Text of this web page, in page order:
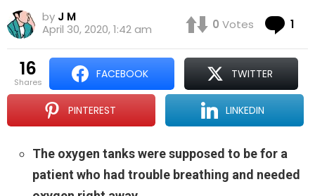
by J M
April 30, 2020, 1:42 am
0 Votes 1
16
shares
FACEBOOK TWITTER
PINTEREST LINKEDIN
The oxygen tanks were supposed to be for a
patient who had trouble breathing and needed